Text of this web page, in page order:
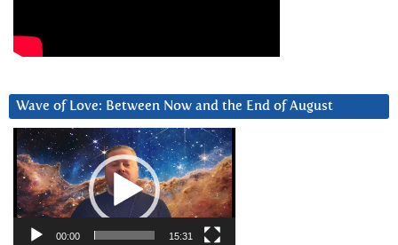
Wave of Love: Between Now and the End of August
Video
Player
00:00 15:31